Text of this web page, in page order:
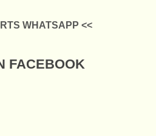
WHATSAPP <<
FACEBOOK